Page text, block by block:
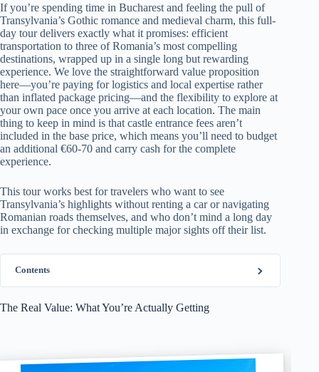
If you’re spending time in Bucharest and feeling the pull of
Transylvania’s Gothic romance and medieval charm, this full-
day tour delivers exactly what it promises: efficient
transportation to three of Romania’s most compelling
destinations, wrapped up in a single long but rewarding
experience. We love the straightforward value proposition
here—you’re paying for logistics and local expertise rather
than inflated package pricing—and the flexibility to explore at
your own pace once you arrive at each location. The main
thing to keep in mind is that castle entrance fees aren’t
included in the base price, which means you’ll need to budget
an additional €60-70 and carry cash for the complete
experience.
This tour works best for travelers who want to see
Transylvania’s highlights without renting a car or navigating
Romanian roads themselves, and who don’t mind a long day
in exchange for checking multiple major sights off their list.
Contents
The Real Value: What You’re Actually Getting